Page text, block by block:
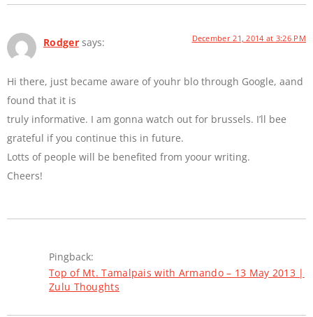
Rodger says: December 21, 2014 at 3:26 PM
Hi there, just became aware of youhr blo through Google, aand
found that it is
truly informative. I am gonna watch out for brussels. I’ll bee
grateful if you continue this in future.
Lotts of people will be benefited from yoour writing.
Cheers!
Pingback:
Top of Mt. Tamalpais with Armando – 13 May 2013 |
Zulu Thoughts